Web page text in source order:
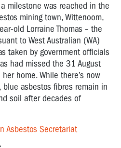
milestone was reached in the
mining town, Wittenoom,
old Lorraine Thomas – the
to West Australian (WA)
taken by government officials
had missed the 31 August
home. While there’s now
asbestos fibres remain in
soil after decades of
Asbestos Secretariat